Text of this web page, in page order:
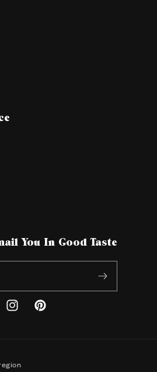
You In Good Taste
InstagramPinterest